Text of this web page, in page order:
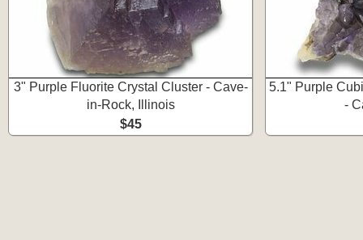
3" Purple Fluorite Crystal Cluster - Cave-
in-Rock, Illinois
$45
5.1" Purple
-